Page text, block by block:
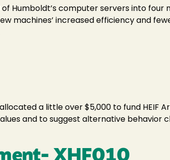
of Humboldt’s computer servers into
machines’ increased efficiency and
a little over $5,000 to fund HEIF
and to suggest alternative behavior